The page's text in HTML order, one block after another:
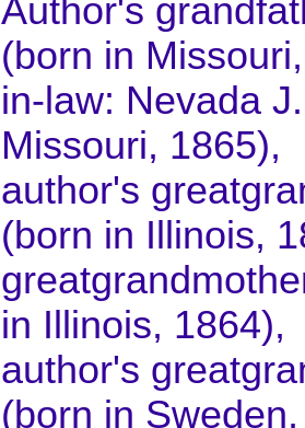
Author's
(born in
in-law: Nevada
Missouri, 1865),
author's
(born in Illinois,
in Illinois, 1864),
author's
(born in